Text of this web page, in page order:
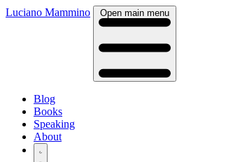
Luciano Mammino Open main menu
Blog
Books
Speaking
About